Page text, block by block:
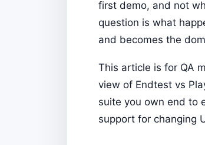
first demo, and not
question is what
and becomes the
This article is for QA
view of Endtest vs
suite you own end to
support for changing